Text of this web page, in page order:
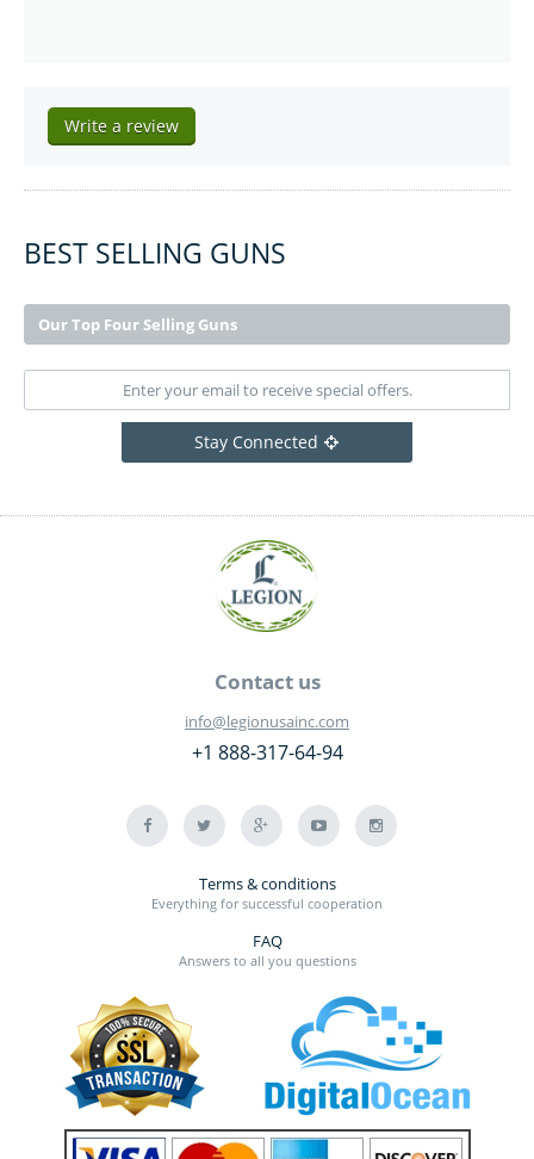
Write a review
BEST SELLING GUNS
Our Top Four Selling Guns
Stay Connected
Contact us
info@legionusainc.com
+1 888-317-64-94
Terms & conditions
Everything for successful cooperation
FAQ
Answers to all you questions